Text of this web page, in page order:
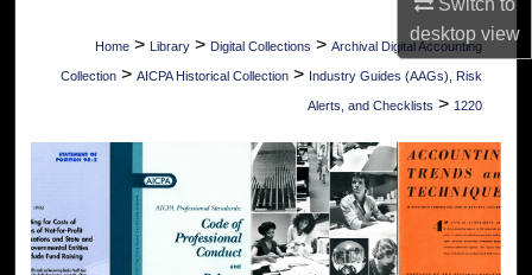
Switch to
desktopview
About
Digital Commons Network™
Home > Library > Digital Collections > Archival Digital Accounting
Collection > AICPA Historical Collection > Industry Guides (AAGs), Risk
Alerts, and Checklists > 1220